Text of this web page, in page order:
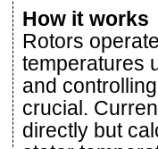
How it works
Rotors
temperatures
and
crucial.
directly but